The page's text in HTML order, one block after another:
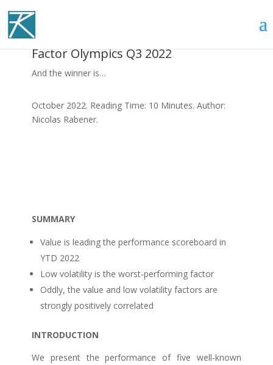
Factor Olympics Q3 2022
And the winner is…
October 2022. Reading Time: 10 Minutes. Author:
Nicolas Rabener.
SUMMARY
Value is leading the performance scoreboard in
YTD 2022
Low volatility is the worst-performing factor
Oddly, the value and low volatility factors are
strongly positively correlated
INTRODUCTION
We present the performance of five well-known